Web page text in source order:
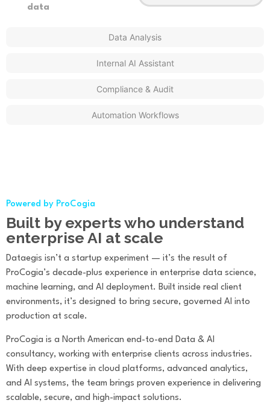
Data Analysis
Internal AI Assistant
Compliance & Audit
Automation Workflows
data
Powered by ProCogia
Built by experts who understand
enterprise AI at scale
Dataegis isn’t a startup experiment — it’s the result of
ProCogia’s decade-plus experience in enterprise data science,
machine learning, and AI deployment. Built inside real client
environments, it’s designed to bring secure, governed AI into
production at scale.
ProCogia is a North American end-to-end Data & AI
consultancy, working with enterprise clients across industries.
With deep expertise in cloud platforms, advanced analytics,
and AI systems, the team brings proven experience in delivering
scalable, secure, and high-impact solutions.